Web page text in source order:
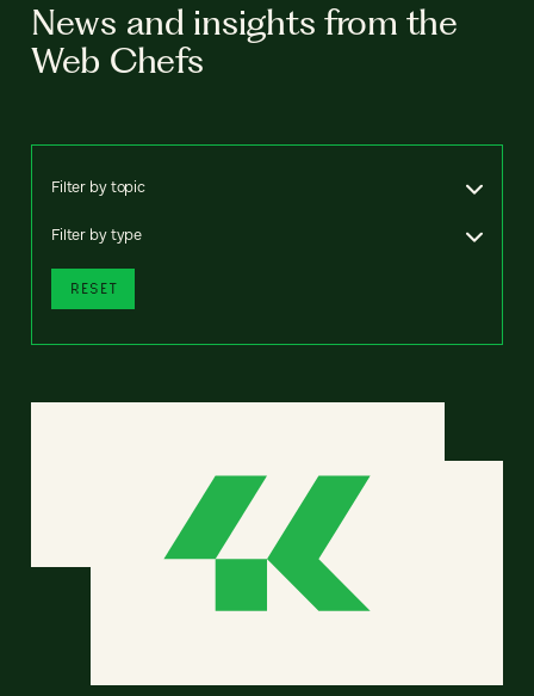
News and insights from the
Web Chefs
Filter by topic
Filter by type
RESET